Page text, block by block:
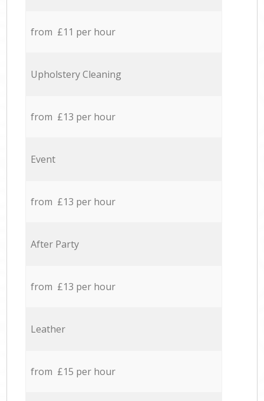
from £11 per hour
Upholstery Cleaning
from £13 per hour
Event
from £13 per hour
After Party
from £13 per hour
Leather
from £15 per hour